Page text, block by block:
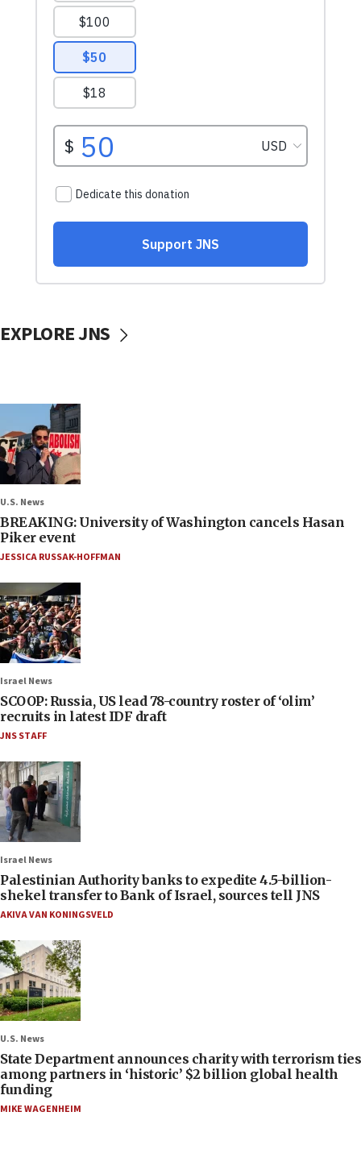
EXPLORE JNS
U.S. News
BREAKING: University of Washington cancels Hasan
Piker event
JESSICA RUSSAK-HOFFMAN
Israel News
SCOOP: Russia, US lead 78-country roster of ‘olim’
recruits in latest IDF draft
JNS STAFF
Israel News
Palestinian Authority banks to expedite 4.5-billion-
shekel transfer to Bank of Israel, sources tell JNS
AKIVA VAN KONINGSVELD
U.S. News
State Department announces charity with terrorism ties
among partners in ‘historic’ $2 billion global health
funding
MIKE WAGENHEIM